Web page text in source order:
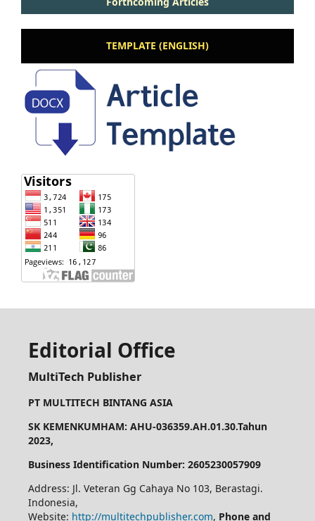
TEMPLATE (ENGLISH)
Editorial Office
MultiTech Publisher
PT MULTITECH BINTANG ASIA
SK KEMENKUMHAM: AHU-036359.AH.01.30.Tahun
2023,
Business Identification Number: 2605230057909
Address: Jl. Veteran Gg Cahaya No 103, Berastagi.
Indonesia,
Website: http://multitechpublisher.com, Phone and